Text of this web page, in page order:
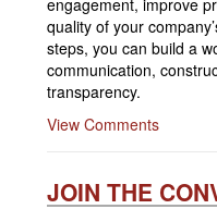
engagement, improve
quality of your
steps, you can build a
communication,
transparency.
View Comments
JOIN THE